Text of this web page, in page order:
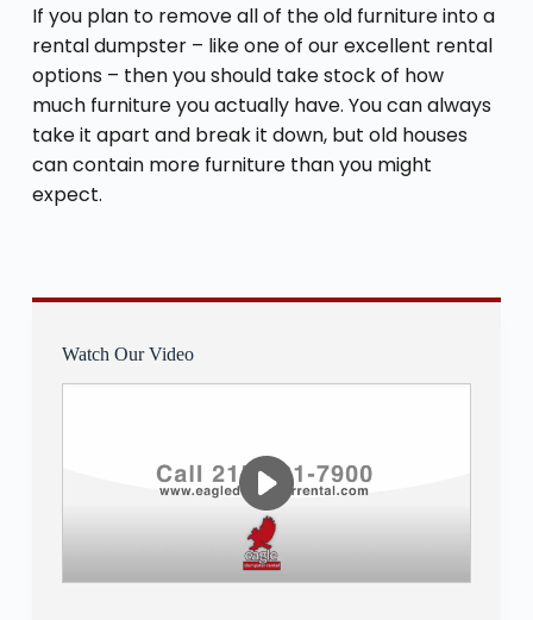
If you plan to remove all of the old furniture into a
rental dumpster – like one of our excellent rental
options – then you should take stock of how
much furniture you actually have. You can always
take it apart and break it down, but old houses
can contain more furniture than you might
expect.
Watch Our Video